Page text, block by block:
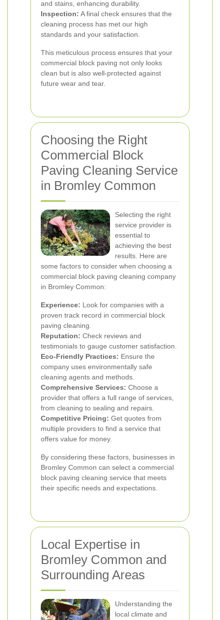
and stains, enhancing durability.
Inspection: A final check ensures that the
cleaning process has met our high
standards and your satisfaction.
This meticulous process ensures that your
commercial block paving not only looks
clean but is also well-protected against
future wear and tear.
Choosing the Right
Commercial Block
Paving Cleaning Service
in Bromley Common
Selecting the right
service provider is
essential to
achieving the best
results. Here are
some factors to consider when choosing a
commercial block paving cleaning company
in Bromley Common:
Experience: Look for companies with a
proven track record in commercial block
paving cleaning.
Reputation: Check reviews and
testimonials to gauge customer satisfaction.
Eco-Friendly Practices: Ensure the
company uses environmentally safe
cleaning agents and methods.
Comprehensive Services: Choose a
provider that offers a full range of services,
from cleaning to sealing and repairs.
Competitive Pricing: Get quotes from
multiple providers to find a service that
offers value for money.
By considering these factors, businesses in
Bromley Common can select a commercial
block paving cleaning service that meets
their specific needs and expectations.
Local Expertise in
Bromley Common and
Surrounding Areas
Understanding the
local climate and